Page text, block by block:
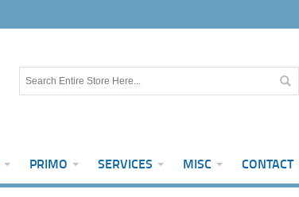
PRIMO SERVICES MISC CONTACT